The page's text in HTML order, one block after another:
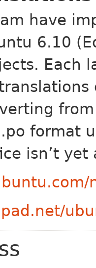
have
6.10
Each
format
isn’t